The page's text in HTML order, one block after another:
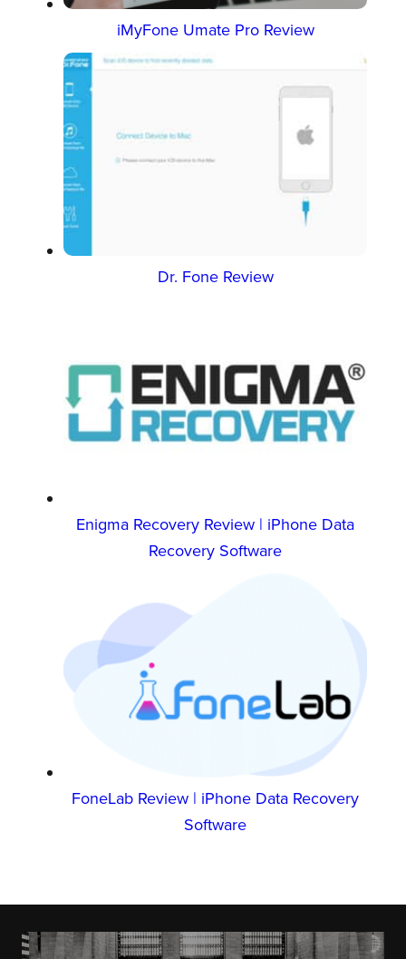
iMyFone Umate Pro Review
Dr. Fone Review
Enigma Recovery Review | iPhone Data
Recovery Software
FoneLab Review | iPhone Data Recovery
Software